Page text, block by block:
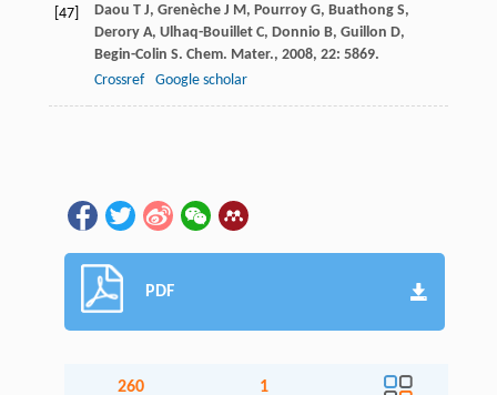
[47] Daou T J, Grenèche J M , Pourroy G, Buathong S,
Derory A, Ulhaq-Bouillet C, Donnio B, Guillon D,
Begin-Colin S. Chem. Mater., 2008, 22: 5869.
Crossref
Google scholar
PDF
260 1